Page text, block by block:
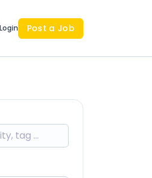
Login Post a Job